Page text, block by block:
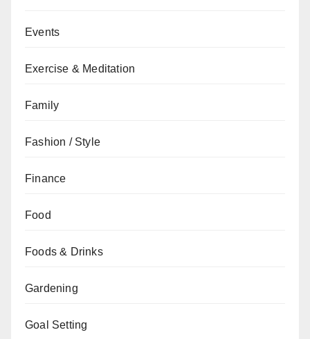
Events
Exercise & Meditation
Family
Fashion / Style
Finance
Food
Foods & Drinks
Gardening
Goal Setting